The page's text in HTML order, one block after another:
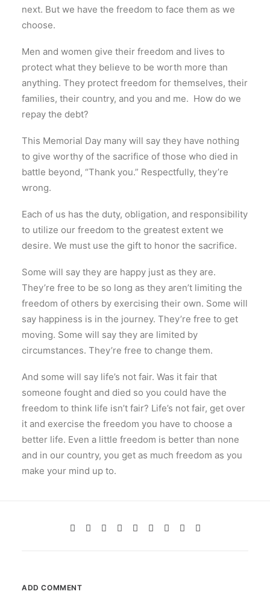
next. But we have the freedom to face them as we
choose.
Men and women give their freedom and lives to
protect what they believe to be worth more than
anything. They protect freedom for themselves, their
families, their country, and you and me. How do we
repay the debt?
This Memorial Day many will say they have nothing
to give worthy of the sacrifice of those who died in
battle beyond, “Thank you.” Respectfully, they’re
wrong.
Each of us has the duty, obligation, and responsibility
to utilize our freedom to the greatest extent we
desire. We must use the gift to honor the sacrifice.
Some will say they are happy just as they are.
They’re free to be so long as they aren’t limiting the
freedom of others by exercising their own. Some will
say happiness is in the journey. They’re free to get
moving. Some will say they are limited by
circumstances. They’re free to change them.
And some will say life’s not fair. Was it fair that
someone fought and died so you could have the
freedom to think life isn’t fair? Life’s not fair, get over
it and exercise the freedom you have to choose a
better life. Even a little freedom is better than none
and in our country, you get as much freedom as you
make your mind up to.
ADD COMMENT